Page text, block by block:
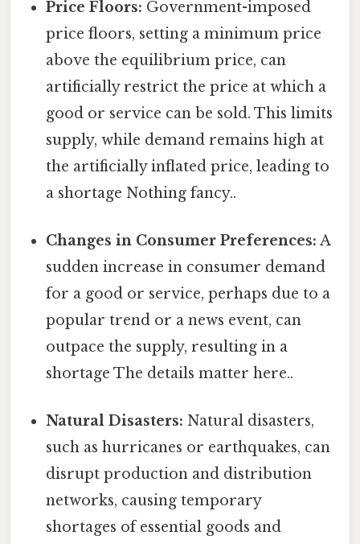
Price Floors: Government-imposed
price floors, setting a minimum price
above the equilibrium price, can
artificially restrict the price at which a
good or service can be sold. This limits
supply, while demand remains high at
the artificially inflated price, leading to
a shortage Nothing fancy..
Changes in Consumer Preferences: A
sudden increase in consumer demand
for a good or service, perhaps due to a
popular trend or a news event, can
outpace the supply, resulting in a
shortage The details matter here..
Natural Disasters: Natural disasters,
such as hurricanes or earthquakes, can
disrupt production and distribution
networks, causing temporary
shortages of essential goods and